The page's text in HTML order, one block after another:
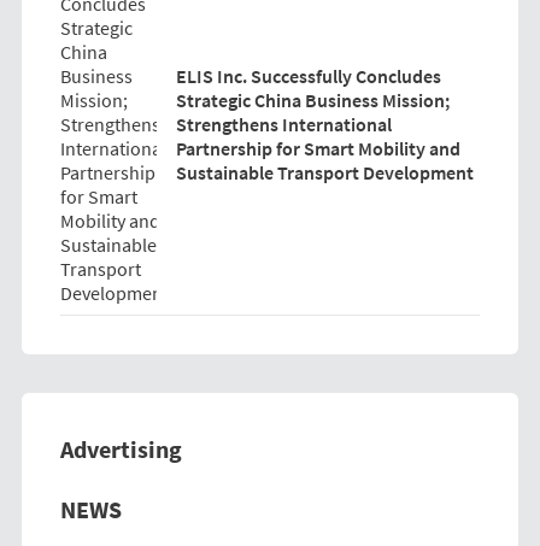
ELIS Inc. Successfully Concludes
Strategic China Business Mission;
Strengthens International
Partnership for Smart Mobility and
Sustainable Transport Development
Advertising
Previous
NEWS